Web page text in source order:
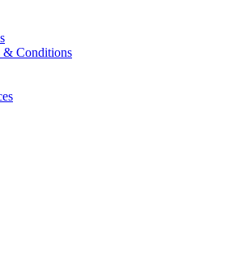
& Conditions